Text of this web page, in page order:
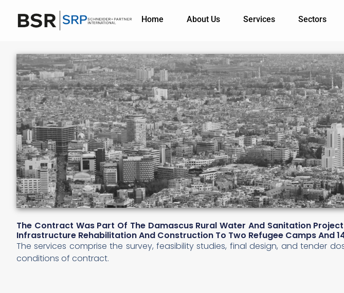
Home About Us Services Sectors
The Contract Was Part Of The Damascus Rural Water And Sanitation
Infrastructure Rehabilitation And Construction To Two Refugee Camps And
The services comprise the survey, feasibility studies, final design, and tender
conditions of contract.